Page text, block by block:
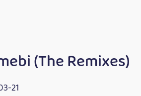
(The Remixes)
21